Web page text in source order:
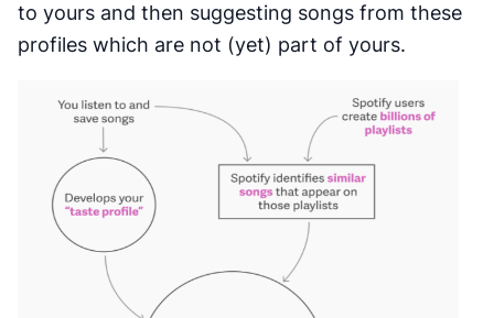
to yours and then suggesting songs from these
profiles which are not (yet) part of yours.